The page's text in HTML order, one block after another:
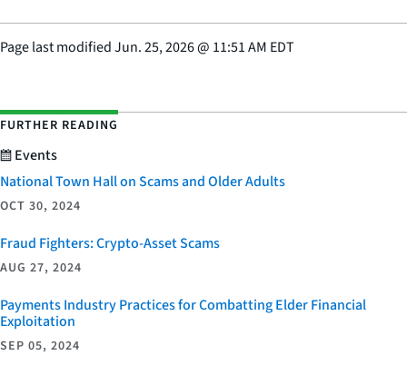
Page last modifiedJun. 25, 2026@ 11:51 AM EDT
FURTHER READING
Events
National Town Hall on Scams and Older Adults
OCT 30, 2024
Fraud Fighters: Crypto-Asset Scams
AUG 27, 2024
Payments Industry Practices for Combatting Elder Financial
Exploitation
SEP 05, 2024